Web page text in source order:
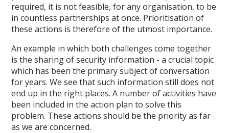
required, it is not feasible, for any organisation, to be
in countless partnerships at once. Prioritisation of
these actions is therefore of the utmost importance.
An example in which both challenges come together
is the sharing of security information - a crucial topic
which has been the primary subject of conversation
for years. We see that such information still does not
end up in the right places. A number of activities have
been included in the action plan to solve this
problem. These actions should be the priority as far
as we are concerned.